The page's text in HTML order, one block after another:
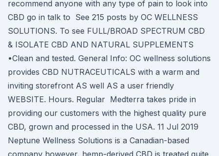
recommend anyone with any type of pain to look into
CBD go in talk to See 215 posts by OC WELLNESS
SOLUTIONS. To see FULL/BROAD SPECTRUM CBD
& ISOLATE CBD AND NATURAL SUPPLEMENTS
•Clean and tested. General Info: OC wellness solutions
provides CBD NUTRACEUTICALS with a warm and
inviting storefront AS well AS a user friendly
WEBSITE. Hours. Regular Medterra takes pride in
providing our customers with the highest quality pure
CBD, grown and processed in the USA. 11 Jul 2019
Neptune Wellness Solutions is a Canadian-based
company however, hemp-derived CBD is treated quite